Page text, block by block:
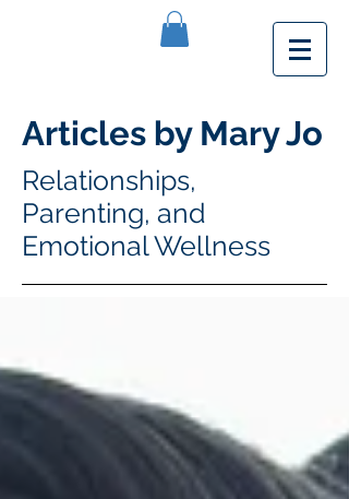
Articles by Mary Jo
Relationships,
Parenting, and
Emotional Wellness